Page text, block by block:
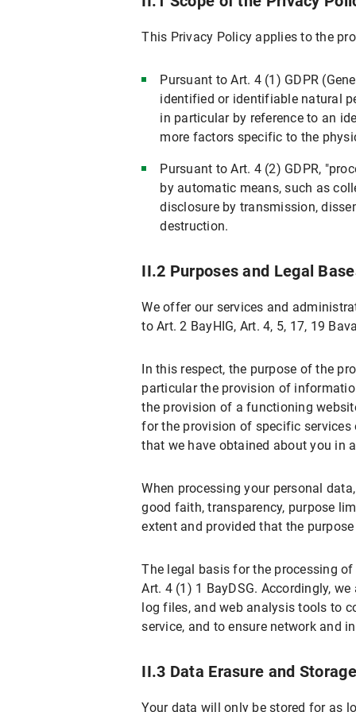
VII. Newsletter Subscription
VII.1 Scope and purpose of data
VII.3 Duration of Data Processing
VII.4 Objection and Deletion Options
VIII. Use of RSS News Feeds
IX. Google Custom Search
IX.1 Scope and Purpose of Data
IX.2 Legal Basis for Data Processing
IX.4 Objection and Deletion Options
Specific information on data processing
X. Your Data Protection Rights
X.2 Right to Rectification
X.3 Right to Restriction of Processing
X.4 Right to Erasure
X.5 Right to Information
X.7 Right to Object
X.8 Right to Withdraw the Declaration
X.10 Assertion of Rights
B) Data Protection Information about
I. Use of Google Maps
This Privacy Policy applies to the
Pursuant to Art. 4 (1) GDPR
identified or identifiable natural
in particular by reference to an
more factors specific to the
Pursuant to Art. 4 (2) GDPR,
by automatic means, such as
disclosure by transmission,
destruction.
II.2 Purposes and Legal
We offer our services and
to Art. 2 BayHIG, Art. 4, 5, 17, 19
In this respect, the purpose of the
particular the provision of
the provision of a functioning
for the provision of specific
that we have obtained about you in
When processing your personal
good faith, transparency, purpose
extent and provided that the
The legal basis for the processing
Art. 4 (1) 1 BayDSG. Accordingly,
log files, and web analysis tools to
service, and to ensure network and
II.3 Data Erasure and
Your data will only be stored for as